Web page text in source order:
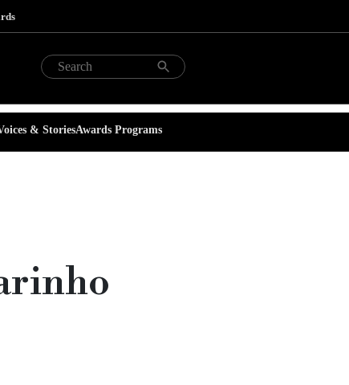
& StoriesAwards Programs